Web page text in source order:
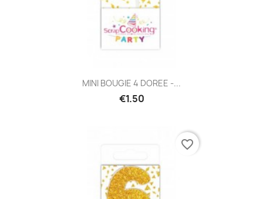
MINI BOUGIE 4 DOREE -...
€1.50
favorite_border